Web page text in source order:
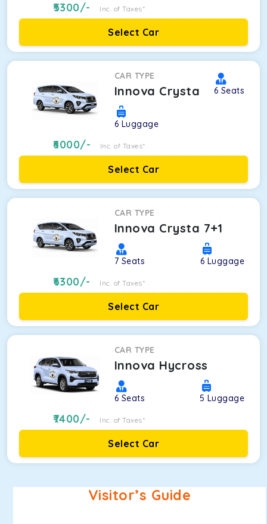
5300/- Inc. of Taxes*
Select Car
CAR TYPE
Innova Crysta 6 Seats
6 Luggage
6000/- Inc. of Taxes*
Select Car
CAR TYPE
Innova Crysta 7+1
7 Seats 6 Luggage
6300/- Inc. of Taxes*
Select Car
CAR TYPE
Innova Hycross
6 Seats 5 Luggage
7400/- Inc. of Taxes*
Select Car
Visitor’s Guide